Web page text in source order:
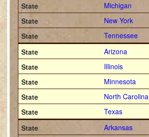
Michigan
New York
Tennessee
Arizona
Illinois
Minnesota
North Carolina
Texas
Arkansas